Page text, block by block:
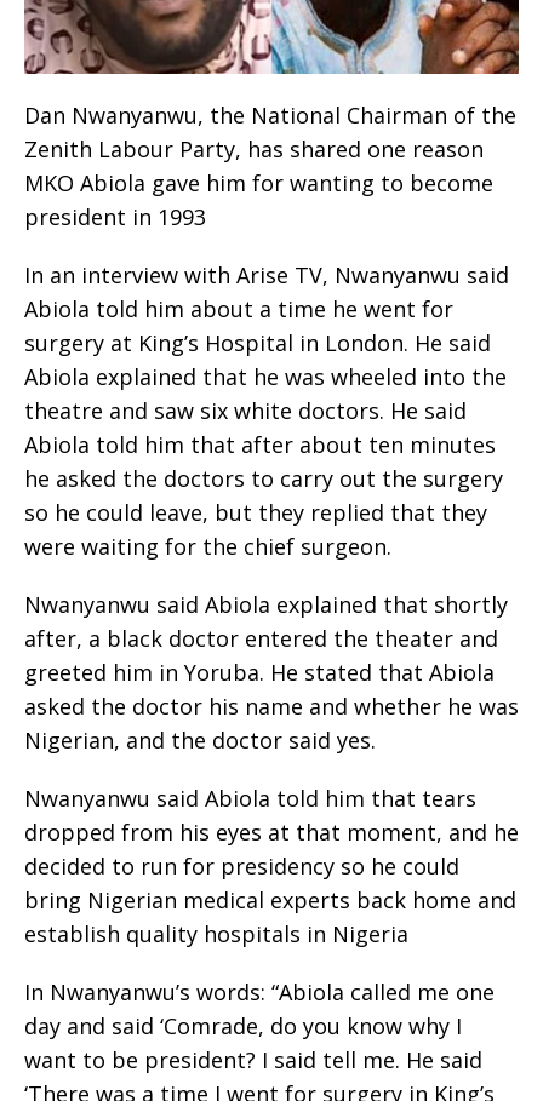
Dan Nwanyanwu, the National Chairman of the
Zenith Labour Party, has shared one reason
MKO Abiola gave him for wanting to become
president in 1993
In an interview with Arise TV, Nwanyanwu said
Abiola told him about a time he went for
surgery at King’s Hospital in London. He said
Abiola explained that he was wheeled into the
theatre and saw six white doctors. He said
Abiola told him that after about ten minutes
he asked the doctors to carry out the surgery
so he could leave, but they replied that they
were waiting for the chief surgeon.
Nwanyanwu said Abiola explained that shortly
after, a black doctor entered the theater and
greeted him in Yoruba. He stated that Abiola
asked the doctor his name and whether he was
Nigerian, and the doctor said yes.
Nwanyanwu said Abiola told him that tears
dropped from his eyes at that moment, and he
decided to run for presidency so he could
bring Nigerian medical experts back home and
establish quality hospitals in Nigeria
In Nwanyanwu’s words: “Abiola called me one
day and said ‘Comrade, do you know why I
want to be president? I said tell me. He said
‘There was a time I went for surgery in King’s